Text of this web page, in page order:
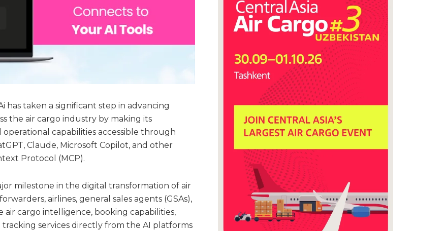
has taken a significant step in advancing
the air cargo industry by making its
capabilities accessible through
Claude, Microsoft Copilot, and other
Protocol (MCP).
milestone in the digital transformation of air
airlines, general sales agents (GSAs),
air cargo intelligence, booking capabilities,
services directly from the AI platforms